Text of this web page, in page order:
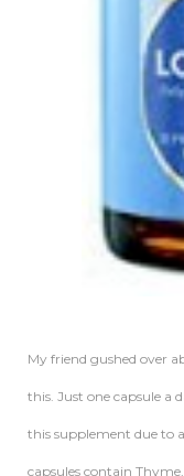
My friend gushed over
this. Just one capsule a
this supplement due to
capsules contain